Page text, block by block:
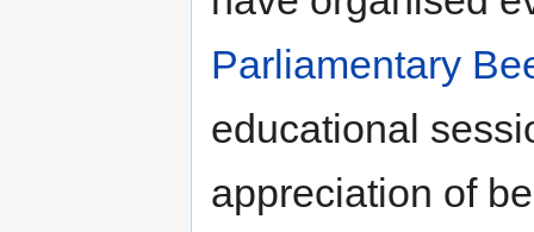
Parliamentary
educational
appreciation of